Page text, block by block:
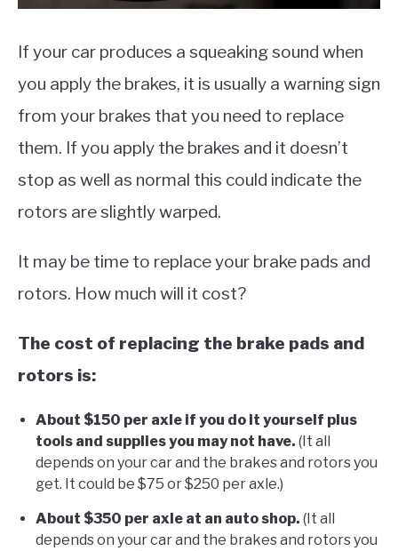
If your car produces a squeaking sound when
you apply the brakes, it is usually a warning sign
from your brakes that you need to replace
them. If you apply the brakes and it doesn’t
stop as well as normal this could indicate the
rotors are slightly warped.
It may be time to replace your brake pads and
rotors. How much will it cost?
The cost of replacing the brake pads and
rotors is:
About $150 per axle if you do it yourself plus
tools and supplies you may not have. (It all
depends on your car and the brakes and rotors you
get. It could be $75 or $250 per axle.)
About $350 per axle at an auto shop. (It all
depends on your car and the brakes and rotors you